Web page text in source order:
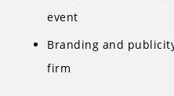
event
Branding and
firm